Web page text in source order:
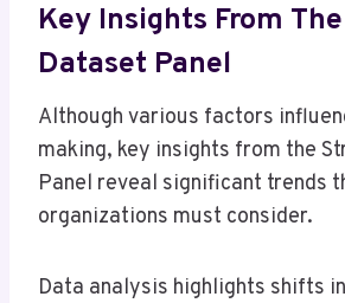
Key Insights From
Dataset Panel
Although various factors
making, key insights from the
Panel reveal significant trends
organizations must consider.
Data analysis highlights shifts